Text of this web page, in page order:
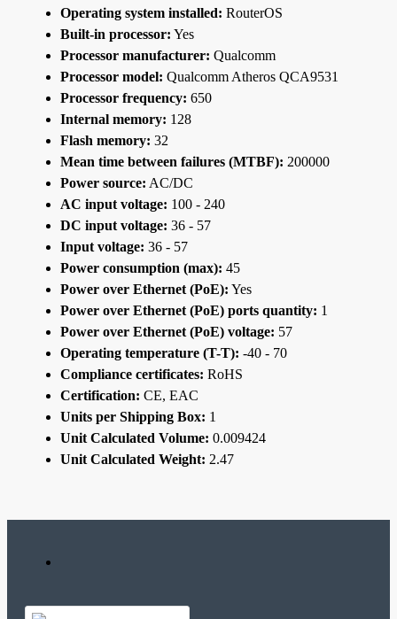
Operating system installed: RouterOS
Built-in processor: Yes
Processor manufacturer: Qualcomm
Processor model: Qualcomm Atheros QCA9531
Processor frequency: 650
Internal memory: 128
Flash memory: 32
Mean time between failures (MTBF): 200000
Power source: AC/DC
AC input voltage: 100 - 240
DC input voltage: 36 - 57
Input voltage: 36 - 57
Power consumption (max): 45
Power over Ethernet (PoE): Yes
Power over Ethernet (PoE) ports quantity: 1
Power over Ethernet (PoE) voltage: 57
Operating temperature (T-T): -40 - 70
Compliance certificates: RoHS
Certification: CE, EAC
Units per Shipping Box: 1
Unit Calculated Volume: 0.009424
Unit Calculated Weight: 2.47